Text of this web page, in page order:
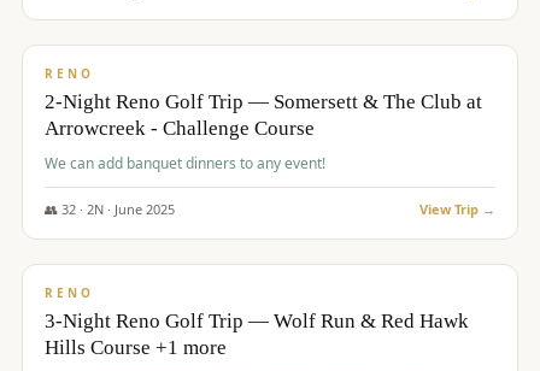
$540/pp
RENO
2-Night Reno Golf Trip — Somersett & The Club at
Arrowcreek - Challenge Course
We can add banquet dinners to any event!
👥 32· 2N · June 2025 View Trip →
$560/pp
RENO
3-Night Reno Golf Trip — Wolf Run & Red Hawk
Hills Course +1 more